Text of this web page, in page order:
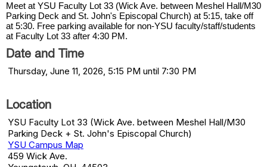
Meet at YSU Faculty Lot 33 (Wick Ave. between Meshel Hall/M30
Parking Deck and St. John's Episcopal Church) at 5:15, take off
at 5:30. Free parking available for non-YSU faculty/staff/students
at Faculty Lot 33 after 4:30 PM.
Date and Time
Thursday, June 11, 2026, 5:15 PM until 7:30 PM
Location
YSU Faculty Lot 33 (Wick Ave. between Meshel Hall/M30
Parking Deck + St. John's Episcopal Church)
YSU Campus Map
459 Wick Ave.